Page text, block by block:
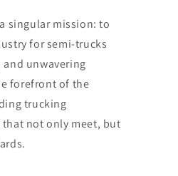
singular mission: to
for semi-trucks
unwavering
forefront of the
trucking
not only meet, but